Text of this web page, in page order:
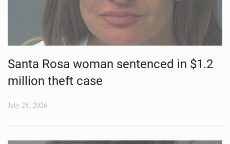
Santa Rosa woman sentenced in $1.2
million theft case
July 28, 2026